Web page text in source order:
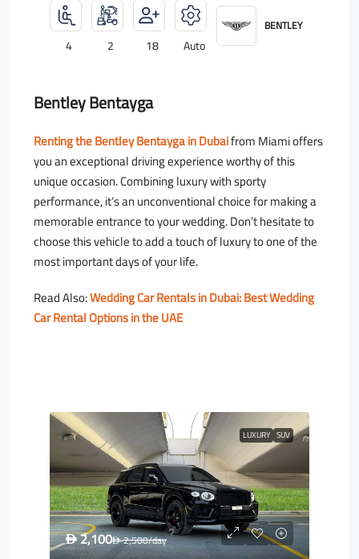
4 2 18 Auto
BENTLEY
Bentley Bentayga
Renting the Bentley Bentayga in Dubaifrom Miami offers
you an exceptional driving experience worthy of this
unique occasion. Combining luxury with sporty
performance, it’s an unconventional choice for making a
memorable entrance to your wedding. Don’t hesitate to
choose this vehicle to add a touch of luxury to one of the
most important days of your life.
Read Also:Wedding Car Rentals in Dubai: Best Wedding
Car Rental Options in the UAE
LUXURY SUV
D2,100D2,500/day